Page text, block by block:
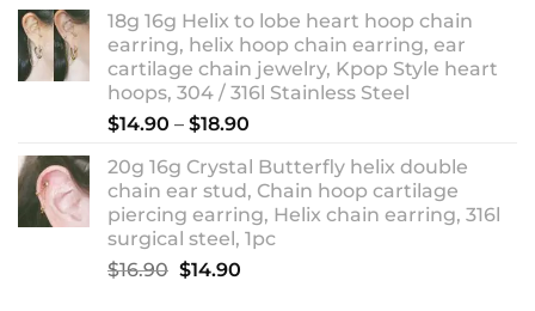
18g 16g Helix to lobe heart hoop chain
earring, helix hoop chain earring, ear
cartilage chain jewelry, Kpop Style heart
hoops, 304 / 316l Stainless Steel
$14.90 – $18.90
$14.90
through
$18.90
20g 16g Crystal Butterfly helix double
chain ear stud, Chain hoop cartilage
piercing earring, Helix chain earring, 316l
surgical steel, 1pc
$16.90 Original
$14.90Current